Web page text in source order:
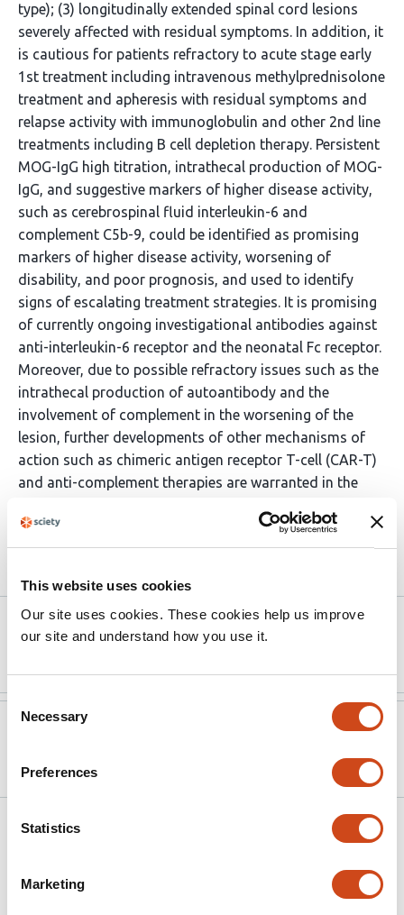
This website uses cookies
Our site uses cookies. These cookies help us improve
our site and understand how you use it.
Consent
Selection
Necessary
Preferences
Statistics
Marketing
type); (3) longitudinally extended spinal cord lesions
severely affected with residual symptoms. In addition, it
is cautious for patients refractory to acute stage early
1st treatment including intravenous methylprednisolone
treatment and apheresis with residual symptoms and
relapse activity with immunoglobulin and other 2nd line
treatments including B cell depletion therapy. Persistent
MOG-IgG high titration, intrathecal production of MOG-
IgG, and suggestive markers of higher disease activity,
such as cerebrospinal fluid interleukin-6 and
complement C5b-9, could be identified as promising
markers of higher disease activity, worsening of
disability, and poor prognosis, and used to identify
signs of escalating treatment strategies. It is promising
of currently ongoing investigational antibodies against
anti-interleukin-6 receptor and the neonatal Fc receptor.
Moreover, due to possible refractory issues such as the
intrathecal production of autoantibody and the
involvement of complement in the worsening of the
lesion, further developments of other mechanisms of
action such as chimeric antigen receptor T-cell (CAR-T)
and anti-complement therapies are warranted in the
Version published to
10.3390/ijms26178538
Sep 2,
Version published to
Aug 5,
Related articles
Early immune activation in the